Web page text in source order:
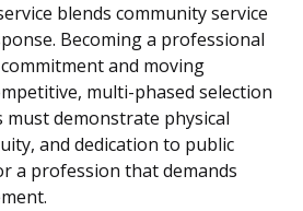
blends community service
Becoming a professional
and moving
multi-phased selection
must demonstrate physical
and dedication to public
a profession that demands